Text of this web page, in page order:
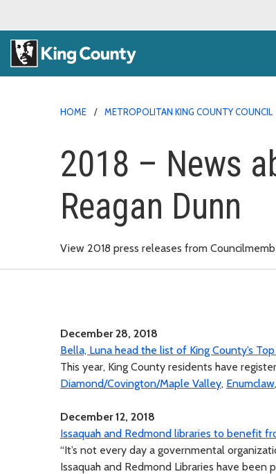
HOME METROPOLITAN KING COUNTY COUNCIL
2018 – News
Reagan Dunn
View 2018 press releases from
December 28, 2018
Bella, Luna head the list of King County’s
This year, King County residents have
Diamond/Covington/Maple Valley, Enumclaw,
December 12, 2018
Issaquah and Redmond libraries to benefit
“It’s not every day a governmental
Issaquah and Redmond Libraries have